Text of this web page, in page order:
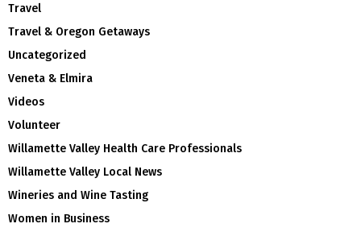
Travel
Travel & Oregon Getaways
Uncategorized
Veneta & Elmira
Videos
Volunteer
Willamette Valley Health Care Professionals
Willamette Valley Local News
Wineries and Wine Tasting
Women in Business